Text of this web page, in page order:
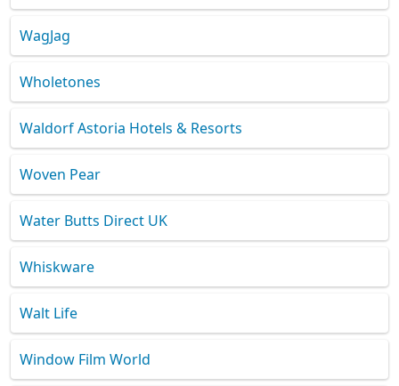
WagJag
Wholetones
Waldorf Astoria Hotels & Resorts
Woven Pear
Water Butts Direct UK
Whiskware
Walt Life
Window Film World